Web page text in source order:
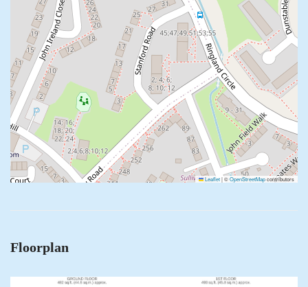
Leaflet|©OpenStreetMapcontributors
Floorplan